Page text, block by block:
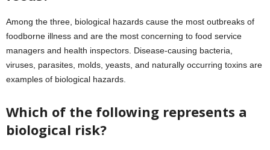
Among the three, biological hazards cause the most outbreaks of
foodborne illness and are the most concerning to food service
managers and health inspectors. Disease-causing bacteria,
viruses, parasites, molds, yeasts, and naturally occurring toxins are
examples of biological hazards.
Which of the following represents a
biological risk?